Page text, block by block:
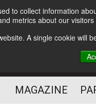
to collect information
metrics about our
A single cookie
The Small
Chain
MAGAZINE